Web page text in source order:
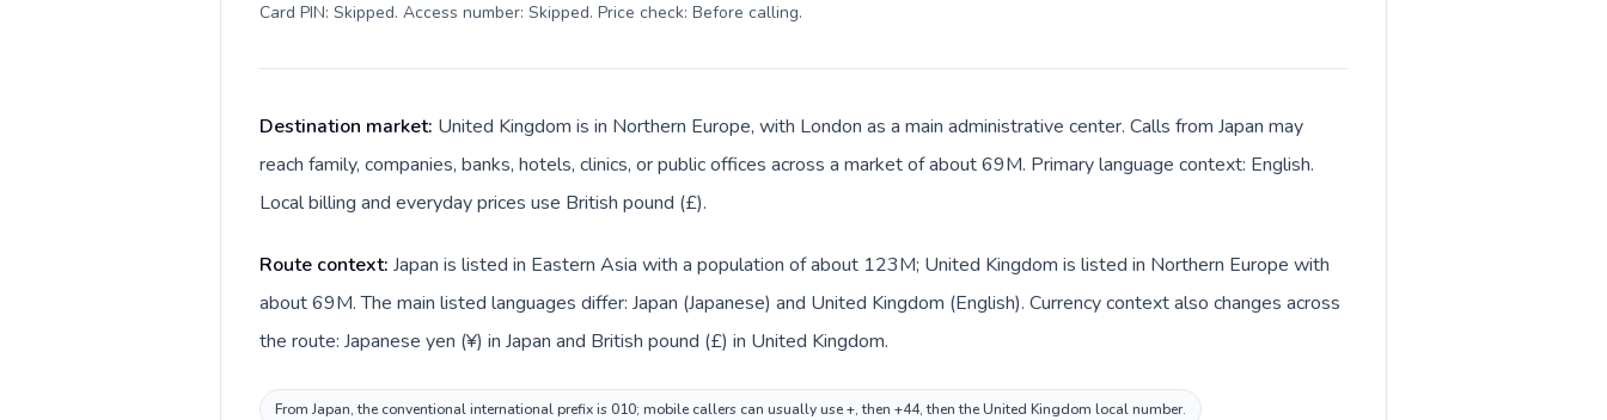
Card PIN: Skipped. Access number: Skipped. Price check: Before calling.
Destination market: United Kingdom is in Northern Europe, with London as a main administrative center. Calls from Japan may
reach family, companies, banks, hotels, clinics, or public offices across a market of about 69M. Primary language context: English.
Local billing and everyday prices use British pound (£).
Route context: Japan is listed in Eastern Asia with a population of about 123M; United Kingdom is listed in Northern Europe with
about 69M. The main listed languages differ: Japan (Japanese) and United Kingdom (English). Currency context also changes across
the route: Japanese yen (¥) in Japan and British pound (£) in United Kingdom.
From Japan, the conventional international prefix is 010; mobile callers can usually use +, then +44, then the United Kingdom local number.